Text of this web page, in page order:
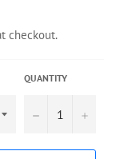
checkout.
QUANTITY
− +